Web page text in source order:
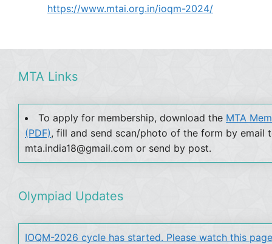
https://www.mtai.org.in/ioqm-2024/
MTA Links
To apply for membership, download the MTA
(PDF), fill and send scan/photo of the form by email
mta.india18@gmail.com or send by post.
Olympiad Updates
IOQM-2026 cycle has started. Please watch this